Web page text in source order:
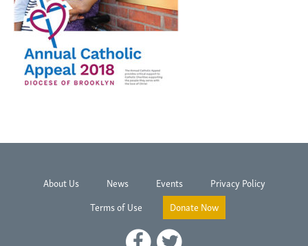
About Us News Events
Privacy Policy
Terms of Use
Donate Now